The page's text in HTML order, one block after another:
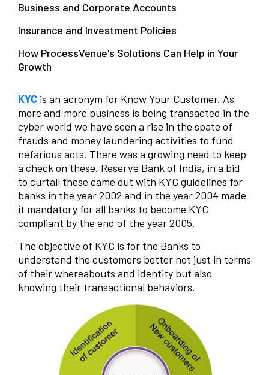
Business and Corporate Accounts
Insurance and Investment Policies
How ProcessVenue's Solutions Can Help in Your
Growth
KYC is an acronym for Know Your Customer. As
more and more business is being transacted in the
cyber world we have seen a rise in the spate of
frauds and money laundering activities to fund
nefarious acts. There was a growing need to keep
a check on these. Reserve Bank of India, in a bid
to curtail these came out with KYC guidelines for
banks in the year 2002 and in the year 2004 made
it mandatory for all banks to become KYC
compliant by the end of the year 2005.
The objective of KYC is for the Banks to
understand the customers better not just in terms
of their whereabouts and identity but also
knowing their transactional behaviors.